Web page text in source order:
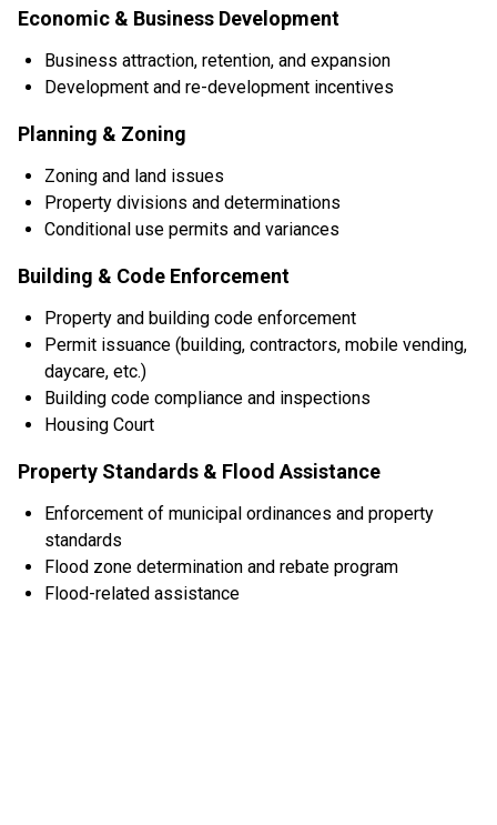
Economic & Business Development
Business attraction, retention, and expansion
Development and re-development incentives
Planning & Zoning
Zoning and land issues
Property divisions and determinations
Conditional use permits and variances
Building & Code Enforcement
Property and building code enforcement
Permit issuance (building, contractors, mobile vending,
daycare, etc.)
Building code compliance and inspections
Housing Court
Property Standards & Flood Assistance
Enforcement of municipal ordinances and property
standards
Flood zone determination and rebate program
Flood-related assistance